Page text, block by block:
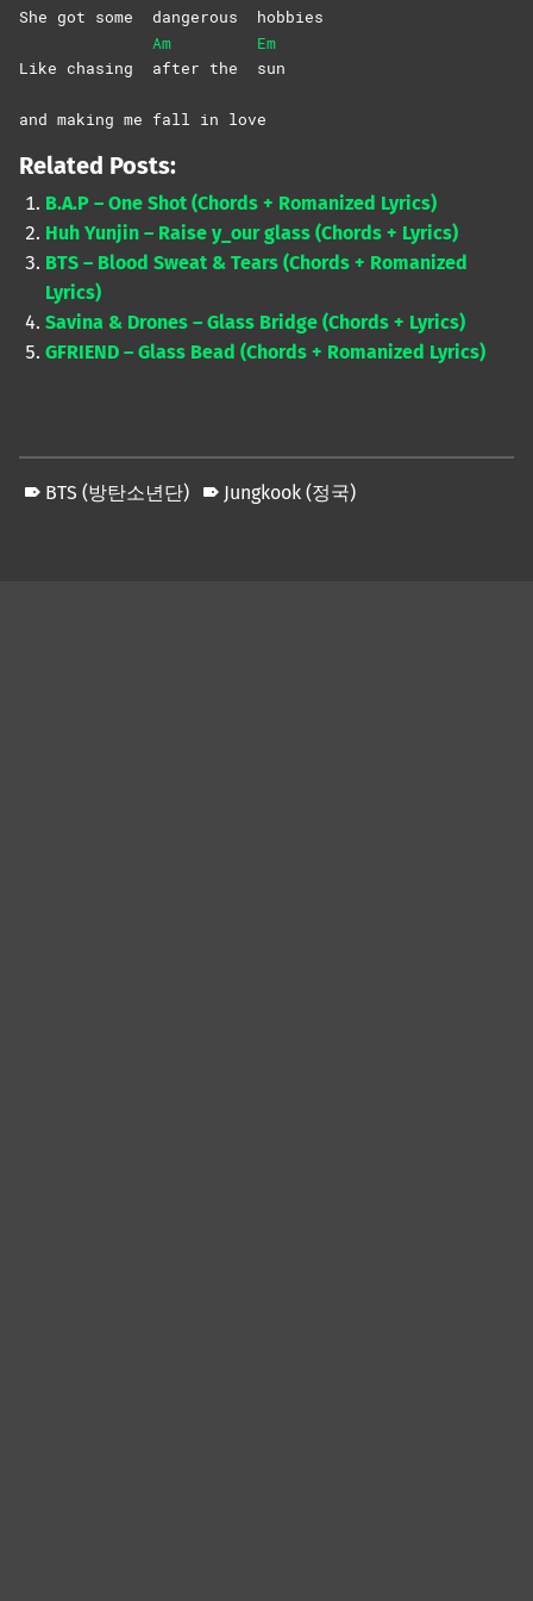
She got some dangerous
hobbies
Like chasing
Am
after the
Em
sun
and making me fall in love
Related Posts:
B.A.P – One Shot (Chords + Romanized Lyrics)
Huh Yunjin – Raise y_our glass (Chords + Lyrics)
BTS – Blood Sweat & Tears (Chords + Romanized
Lyrics)
Savina & Drones – Glass Bridge (Chords + Lyrics)
GFRIEND – Glass Bead (Chords + Romanized Lyrics)
BTS (방탄소년단) Jungkook (정국)